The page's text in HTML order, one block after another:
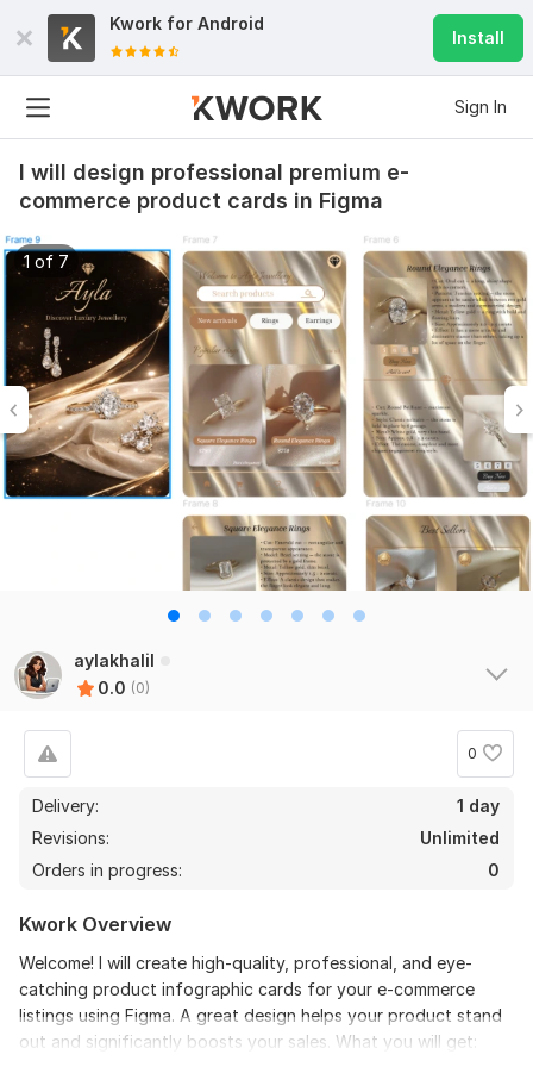
Kwork for Android
Install
Sign In
I will design professional premium e-
commerce product cards in Figma
1 of 7
aylakhalil
0.0 (0)
0
Delivery:
1 day
Revisions:
Unlimited
Orders in progress:
0
Kwork Overview
Welcome! I will create high-quality, professional, and eye-
catching product infographic cards for your e-commerce
listings using Figma. A great design helps your product stand
out and significantly boosts your sales. What you will get: